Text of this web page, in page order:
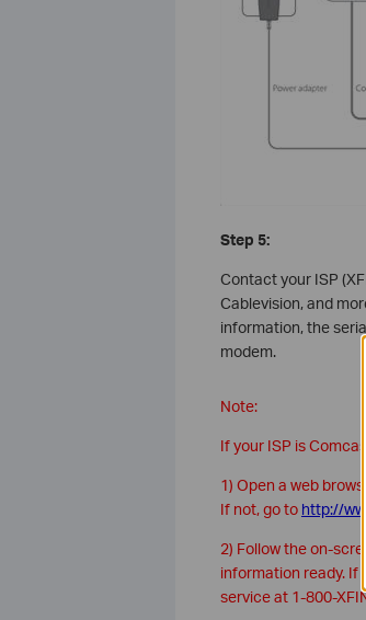
Step 5:
Contact your ISP
Cablevision, and
information, the
modem.
Note:
If your ISP is
1) Open a web
If not, go to http://
2) Follow the on-
information ready. If
service at 1-800-